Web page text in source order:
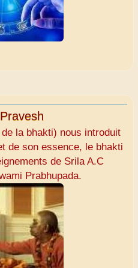
la bhakti) nous introduit
de son essence, le bhakti
de Srila A.C
Prabhupada.